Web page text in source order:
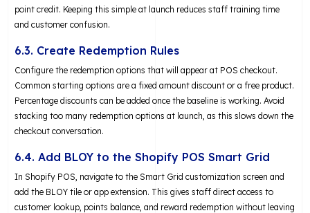
point credit. Keeping this simple at launch reduces staff training time
and customer confusion.
6.3. Create Redemption Rules
Configure the redemption options that will appear at POS checkout.
Common starting options are a fixed amount discount or a free product.
Percentage discounts can be added once the baseline is working. Avoid
stacking too many redemption options at launch, as this slows down the
checkout conversation.
6.4. Add BLOY to the Shopify POS Smart Grid
In Shopify POS, navigate to the Smart Grid customization screen and
add the BLOY tile or app extension. This gives staff direct access to
customer lookup, points balance, and reward redemption without leaving